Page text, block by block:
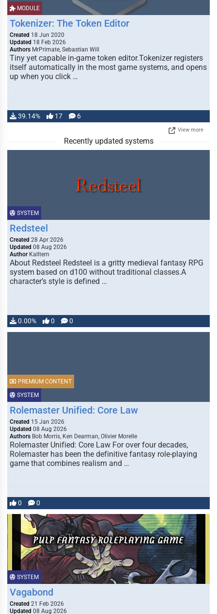
MODULE
Tokenizer: The Token Editor
Created 18 Jun 2020
Updated 18 Feb 2026
Authors MrPrimate, Sebastian Will
Tiny yet capable in-game token editor.Tokenizer registers
itself automatically in the most game systems, and opens
up when you click …
39.14% 17 6
View more
Recently updated systems
SYSTEM
Redsteel
Created 28 Apr 2026
Updated 08 Aug 2026
Author Kalltern
About Redsteel Redsteel is a gritty medieval fantasy RPG
system based on d100 without traditional classes.A
character’s style is defined …
0.00% 0 0
SYSTEM
PREMIUM CONTENT
Rolemaster Unified: Core Law
Created 15 Jan 2026
Updated 08 Aug 2026
Authors Bob Morris, Ken Dearman, Olivier Morelle
Rolemaster Unified: Core Law For over four decades,
Rolemaster has been the definitive fantasy role-playing
game that combines realism and …
0 0
SYSTEM
Vagabond
Created 21 Feb 2026
Updated 08 Aug 2026